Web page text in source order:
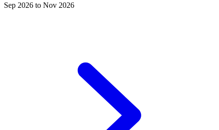
Sep 2026 to Nov 2026